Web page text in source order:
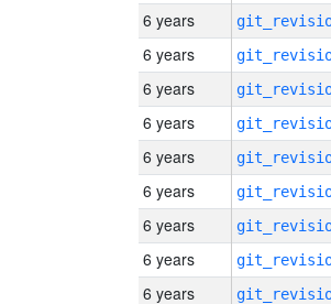
6 years
6 years
6 years
6 years
6 years
6 years
6 years
6 years
6 years